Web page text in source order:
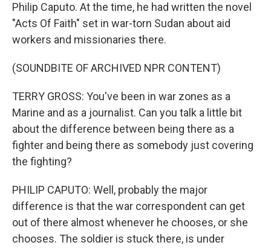
Philip Caputo. At the time, he had written the novel
"Acts Of Faith" set in war-torn Sudan about aid
workers and missionaries there.
(SOUNDBITE OF ARCHIVED NPR CONTENT)
TERRY GROSS: You've been in war zones as a
Marine and as a journalist. Can you talk a little bit
about the difference between being there as a
fighter and being there as somebody just covering
the fighting?
PHILIP CAPUTO: Well, probably the major
difference is that the war correspondent can get
out of there almost whenever he chooses, or she
chooses. The soldier is stuck there, is under